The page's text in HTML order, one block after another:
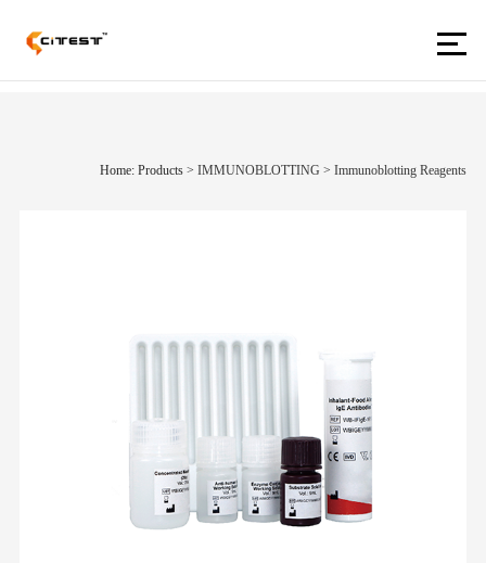
Home: Products>IMMUNOBLOTTING >Immunoblotting Reagents